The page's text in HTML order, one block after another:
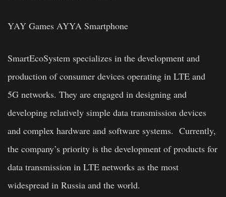
YAY Games AYYA Smartphone
SmartEcoSystem specializes in the development and
production of consumer devices operating in LTE and
5G networks. They are engaged in designing and
developing relatively simple data transmission devices
and complex hardware and software systems. Currently,
the company’s priority is the development of products for
data transmission in LTE networks as the most
widespread in Russia and the world.